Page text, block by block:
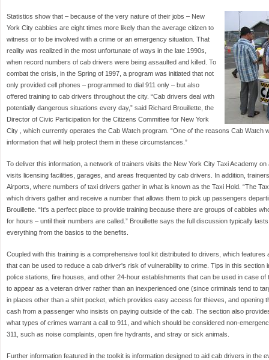
Statistics show that – because of the very nature of their jobs – New
York City cabbies are eight times more likely than the average citizen to
witness or to be involved with a crime or an emergency situation. That
reality was realized in the most unfortunate of ways in the late 1990s,
when record numbers of cab drivers were being assaulted and killed. To
combat the crisis, in the Spring of 1997, a program was initiated that not
only provided cell phones – programmed to dial 911 only – but also
offered training to cab drivers throughout the city. “Cab drivers deal with
potentially dangerous situations every day,” said Richard Brouillette, the
Director of Civic Participation for the Citizens Committee for New York
City , which currently operates the Cab Watch program. “One of the reasons Cab Watch
information that will help protect them in these circumstances.”
To deliver this information, a network of trainers visits the New York City Taxi Academy
visits licensing facilities, garages, and areas frequented by cab drivers. In addition,
Airports, where numbers of taxi drivers gather in what is known as the Taxi Hold. “The
which drivers gather and receive a number that allows them to pick up passengers
Brouillette. “It's a perfect place to provide training because there are groups of cabbies
for hours – until their numbers are called.” Brouillette says the full discussion typically
everything from the basics to the benefits.
Coupled with this training is a comprehensive tool kit distributed to drivers, which
that can be used to reduce a cab driver's risk of vulnerability to crime. Tips in this section
police stations, fire houses, and other 24-hour establishments that can be used in case of
to appear as a veteran driver rather than an inexperienced one (since criminals tend to
in places other than a shirt pocket, which provides easy access for thieves, and opening
cash from a passenger who insists on paying outside of the cab. The section also
what types of crimes warrant a call to 911, and which should be considered non-
311, such as noise complaints, open fire hydrants, and stray or sick animals.
Further information featured in the toolkit is information designed to aid cab drivers in the